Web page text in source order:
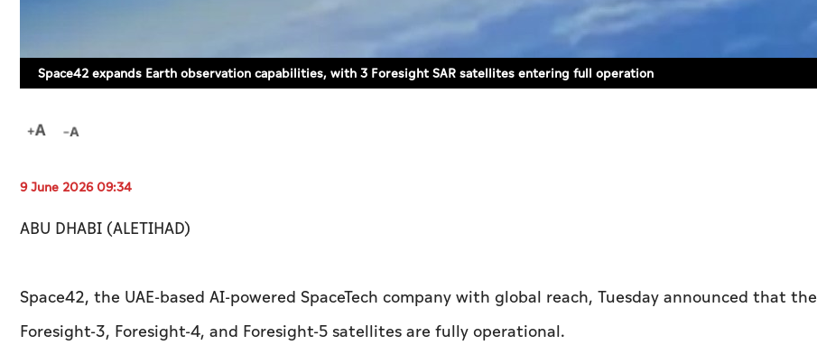
Space42 expands Earth observation capabilities, with 3 Foresight SAR satellites entering full operation
9 June 2026 09:34
ABU DHABI (ALETIHAD)
Space42, the UAE-based AI-powered SpaceTech company with global reach, Tuesday announced that the
Foresight-3, Foresight-4, and Foresight-5 satellites are fully operational.